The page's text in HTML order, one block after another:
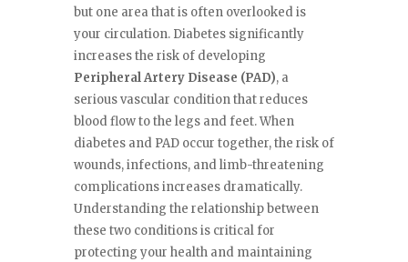
but one area that is often overlooked is
your circulation. Diabetes significantly
increases the risk of developing
Peripheral Artery Disease (PAD), a
serious vascular condition that reduces
blood flow to the legs and feet. When
diabetes and PAD occur together, the risk of
wounds, infections, and limb-threatening
complications increases dramatically.
Understanding the relationship between
these two conditions is critical for
protecting your health and maintaining